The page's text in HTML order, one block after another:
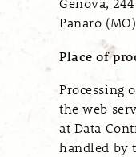
Panaro
Place of
Processing
the web
at Data
handled by